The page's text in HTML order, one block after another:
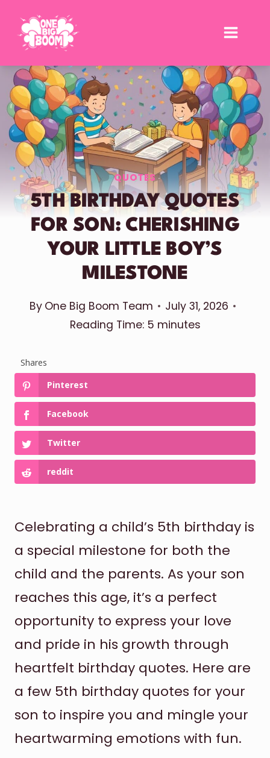
QUOTES
5TH BIRTHDAY QUOTES
FOR SON: CHERISHING
YOUR LITTLE BOY’S
MILESTONE
By One Big Boom Team
July 31, 2026
Reading Time:5 minutes
Shares
Pinterest
Facebook
Twitter
reddit
Celebrating a child’s 5th birthday is
a special milestone for both the
child and the parents. As your son
reaches this age, it’s a perfect
opportunity to express your love
and pride in his growth through
heartfelt birthday quotes. Here are
a few 5th birthday quotes for your
son to inspire you and mingle your
heartwarming emotions with fun.